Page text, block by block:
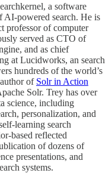
a software
AI-powered search. He is
professor of computer
served as CTO of
and as chief
at Lucidworks, an search
hundreds of the world’s
of Solr in Action
Solr. Trey has over
science, including
personalization, and
learning search
based reflected
of dozens of
presentations, and
systems.